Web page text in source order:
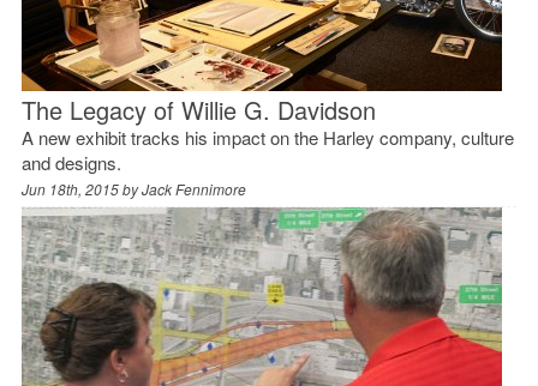
The Legacy of Willie G. Davidson
A new exhibit tracks his impact on the Harley company, culture
and designs.
Jun 18th, 2015 byJack Fennimore